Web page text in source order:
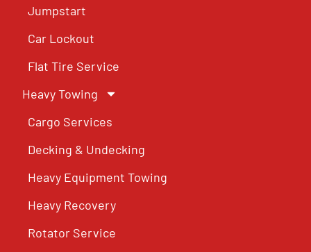
Jumpstart
Car Lockout
Flat Tire Service
Heavy Towing
Cargo Services
Decking & Undecking
Heavy Equipment Towing
Heavy Recovery
Rotator Service